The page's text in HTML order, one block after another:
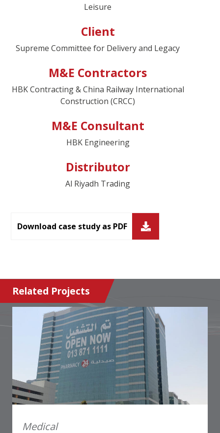
Leisure
Client
Supreme Committee for Delivery and Legacy
M&E Contractors
HBK Contracting & China Railway International
Construction (CRCC)
M&E Consultant
HBK Engineering
Distributor
Al Riyadh Trading
Download case study as PDF
Related Projects
Medical